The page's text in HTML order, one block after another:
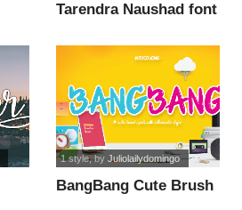
Tarendra Naushad font
BangBang Cute Brush
1 style, by Juliolailydomingo